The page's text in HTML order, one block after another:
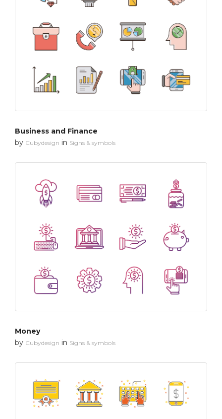
Business and Finance
by Cubydesign in Signs & symbols
Money
by Cubydesign in Signs & symbols